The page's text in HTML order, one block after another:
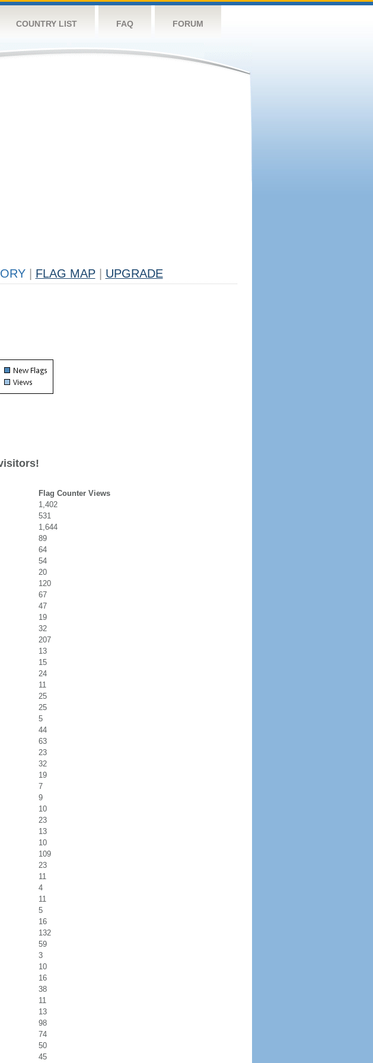
COUNTRY LIST FAQ FORUM
FLAG MAP UPGRADE
Flag Counter Views
1,402
531
1,644
89
64
54
20
120
67
47
19
32
207
13
15
24
11
25
25
5
44
63
23
32
19
7
9
10
23
13
10
109
23
11
4
11
5
16
132
59
3
10
16
38
11
13
98
74
50
45